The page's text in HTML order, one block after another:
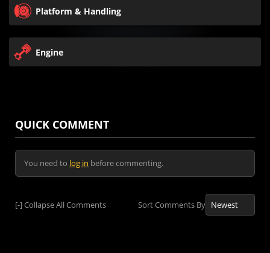
Platform & Handling
Engine
QUICK COMMENT
You need to log in before commenting.
[-]Collapse All Comments Sort Comments By